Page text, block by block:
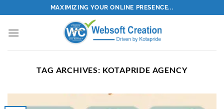
to
content
MAXIMIZING YOUR ONLINE PRESENCE...
TAG ARCHIVES: KOTAPRIDE AGENCY